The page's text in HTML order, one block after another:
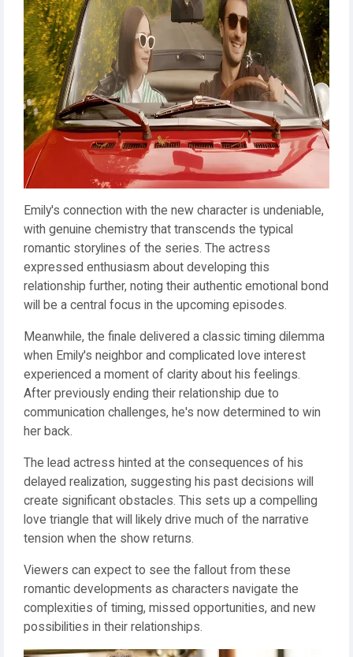
Emily's connection with the new character is undeniable,
with genuine chemistry that transcends the typical
romantic storylines of the series. The actress
expressed enthusiasm about developing this
relationship further, noting their authentic emotional bond
will be a central focus in the upcoming episodes.
Meanwhile, the finale delivered a classic timing dilemma
when Emily's neighbor and complicated love interest
experienced a moment of clarity about his feelings.
After previously ending their relationship due to
communication challenges, he's now determined to win
her back.
The lead actress hinted at the consequences of his
delayed realization, suggesting his past decisions will
create significant obstacles. This sets up a compelling
love triangle that will likely drive much of the narrative
tension when the show returns.
Viewers can expect to see the fallout from these
romantic developments as characters navigate the
complexities of timing, missed opportunities, and new
possibilities in their relationships.